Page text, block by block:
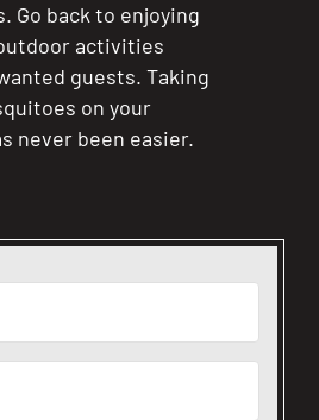
Go back to enjoying
activities
guests. Taking
on your
never been easier.